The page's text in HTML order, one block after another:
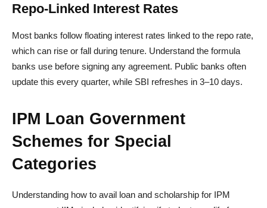
Repo-Linked Interest Rates
Most banks follow floating interest rates linked to the repo rate,
which can rise or fall during tenure. Understand the formula
banks use before signing any agreement. Public banks often
update this every quarter, while SBI refreshes in 3–10 days.
IPM Loan Government
Schemes for Special
Categories
Understanding how to avail loan and scholarship for IPM